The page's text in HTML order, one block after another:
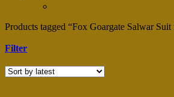
Products tagged “Fox Goargate Salwar
Filter